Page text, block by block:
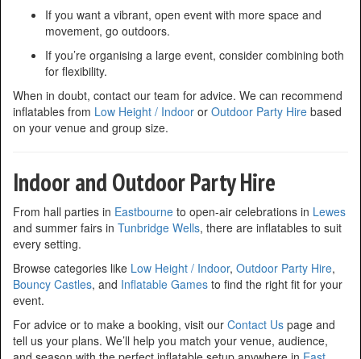
If you want a vibrant, open event with more space and
movement, go outdoors.
If you’re organising a large event, consider combining both
for flexibility.
When in doubt, contact our team for advice. We can recommend
inflatables from Low Height / Indoor or Outdoor Party Hire based
on your venue and group size.
Indoor and Outdoor Party Hire
From hall parties in Eastbourne to open-air celebrations in Lewes
and summer fairs in Tunbridge Wells, there are inflatables to suit
every setting.
Browse categories like Low Height / Indoor, Outdoor Party Hire,
Bouncy Castles, and Inflatable Games to find the right fit for your
event.
For advice or to make a booking, visit our Contact Us page and
tell us your plans. We’ll help you match your venue, audience,